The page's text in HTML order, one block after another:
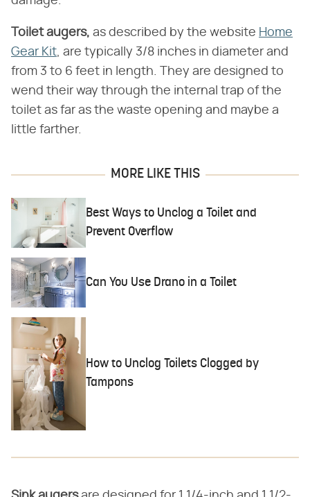
Toilet augers, ​ as described by the website Home
Gear Kit, are typically 3/8 inches in diameter and
from 3 to 6 feet in length. They are designed to
wend their way through the internal trap of the
toilet as far as the waste opening and maybe a
little farther.
MORE LIKE THIS
Best Ways to Unclog a Toilet and
Prevent Overflow
Can You Use Drano in a Toilet
How to Unclog Toilets Clogged by
Tampons